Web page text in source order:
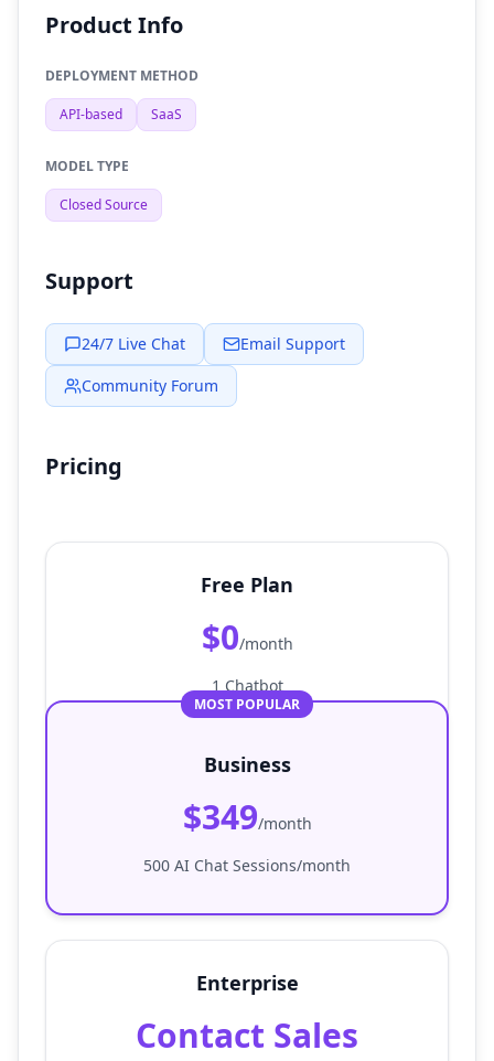
Product Info
DEPLOYMENT METHOD
API-based SaaS
MODEL TYPE
Closed Source
Support
24/7 Live Chat
Email Support
Community Forum
Pricing
Free Plan
$0/month
1 Chatbot
MOST POPULAR
Business
$349/month
500 AI Chat Sessions/month
Enterprise
Contact Sales